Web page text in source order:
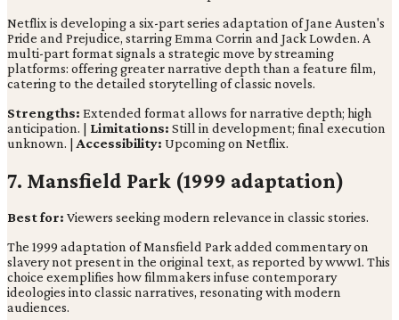
Netflix is developing a six-part series adaptation of Jane Austen's
Pride and Prejudice, starring Emma Corrin and Jack Lowden. A
multi-part format signals a strategic move by streaming
platforms: offering greater narrative depth than a feature film,
catering to the detailed storytelling of classic novels.
Strengths: Extended format allows for narrative depth; high
anticipation. | Limitations: Still in development; final execution
unknown. | Accessibility: Upcoming on Netflix.
7. Mansfield Park (1999 adaptation)
Best for: Viewers seeking modern relevance in classic stories.
The 1999 adaptation of Mansfield Park added commentary on
slavery not present in the original text, as reported by www1. This
choice exemplifies how filmmakers infuse contemporary
ideologies into classic narratives, resonating with modern
audiences.